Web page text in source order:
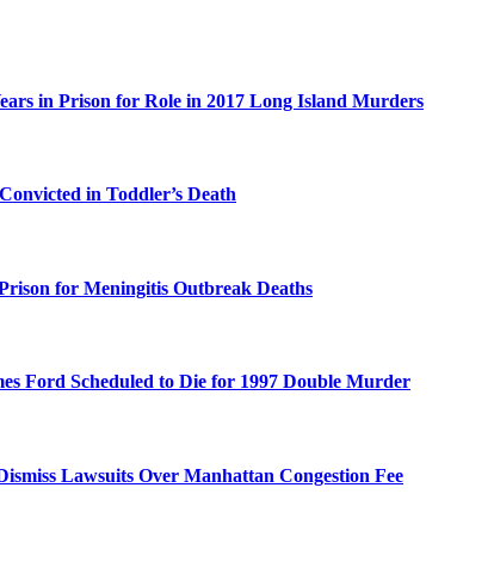
in Prison for Role in 2017 Long Island Murders
in Toddler’s Death
for Meningitis Outbreak Deaths
Ford Scheduled to Die for 1997 Double Murder
Lawsuits Over Manhattan Congestion Fee